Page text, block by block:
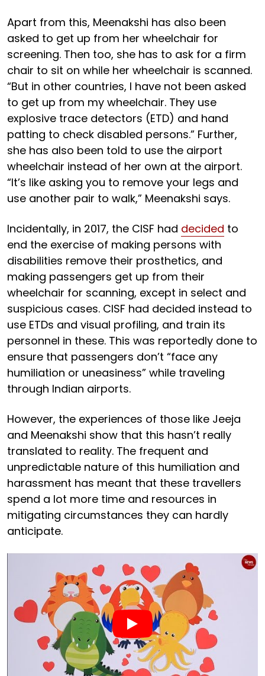
Apart from this, Meenakshi has also been
asked to get up from her wheelchair for
screening. Then too, she has to ask for a firm
chair to sit on while her wheelchair is scanned.
“But in other countries, I have not been asked
to get up from my wheelchair. They use
explosive trace detectors (ETD) and hand
patting to check disabled persons.” Further,
she has also been told to use the airport
wheelchair instead of her own at the airport.
“It’s like asking you to remove your legs and
use another pair to walk,” Meenakshi says.
Incidentally, in 2017, the CISF had decided to
end the exercise of making persons with
disabilities remove their prosthetics, and
making passengers get up from their
wheelchair for scanning, except in select and
suspicious cases. CISF had decided instead to
use ETDs and visual profiling, and train its
personnel in these. This was reportedly done to
ensure that passengers don’t “face any
humiliation or uneasiness” while traveling
through Indian airports.
However, the experiences of those like Jeeja
and Meenakshi show that this hasn’t really
translated to reality. The frequent and
unpredictable nature of this humiliation and
harassment has meant that these travellers
spend a lot more time and resources in
mitigating circumstances they can hardly
anticipate.